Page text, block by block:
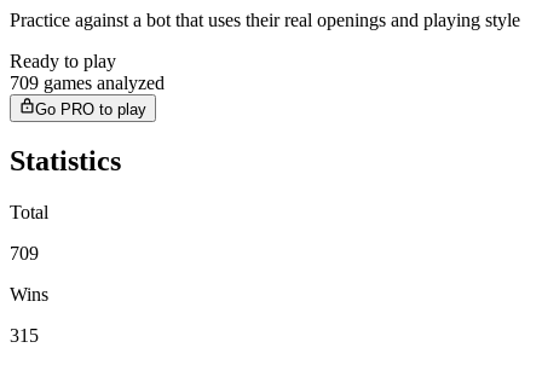
Practice against a bot that uses their real openings and playing style
Ready to play
709 games analyzed
Go PRO to play
Statistics
Total
709
Wins
315